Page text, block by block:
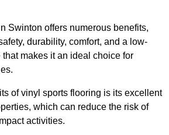
Swinton offers numerous benefits,
durability, comfort, and a low-
makes it an ideal choice for
of vinyl sports flooring is its excellent
which can reduce the risk of
activities.